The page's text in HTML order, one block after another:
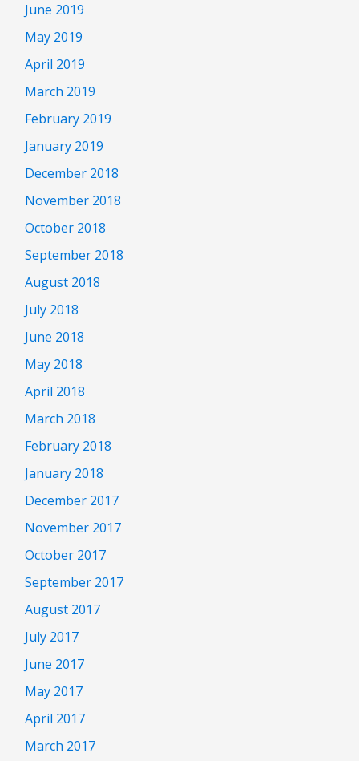
June 2019
May 2019
April 2019
March 2019
February 2019
January 2019
December 2018
November 2018
October 2018
September 2018
August 2018
July 2018
June 2018
May 2018
April 2018
March 2018
February 2018
January 2018
December 2017
November 2017
October 2017
September 2017
August 2017
July 2017
June 2017
May 2017
April 2017
March 2017